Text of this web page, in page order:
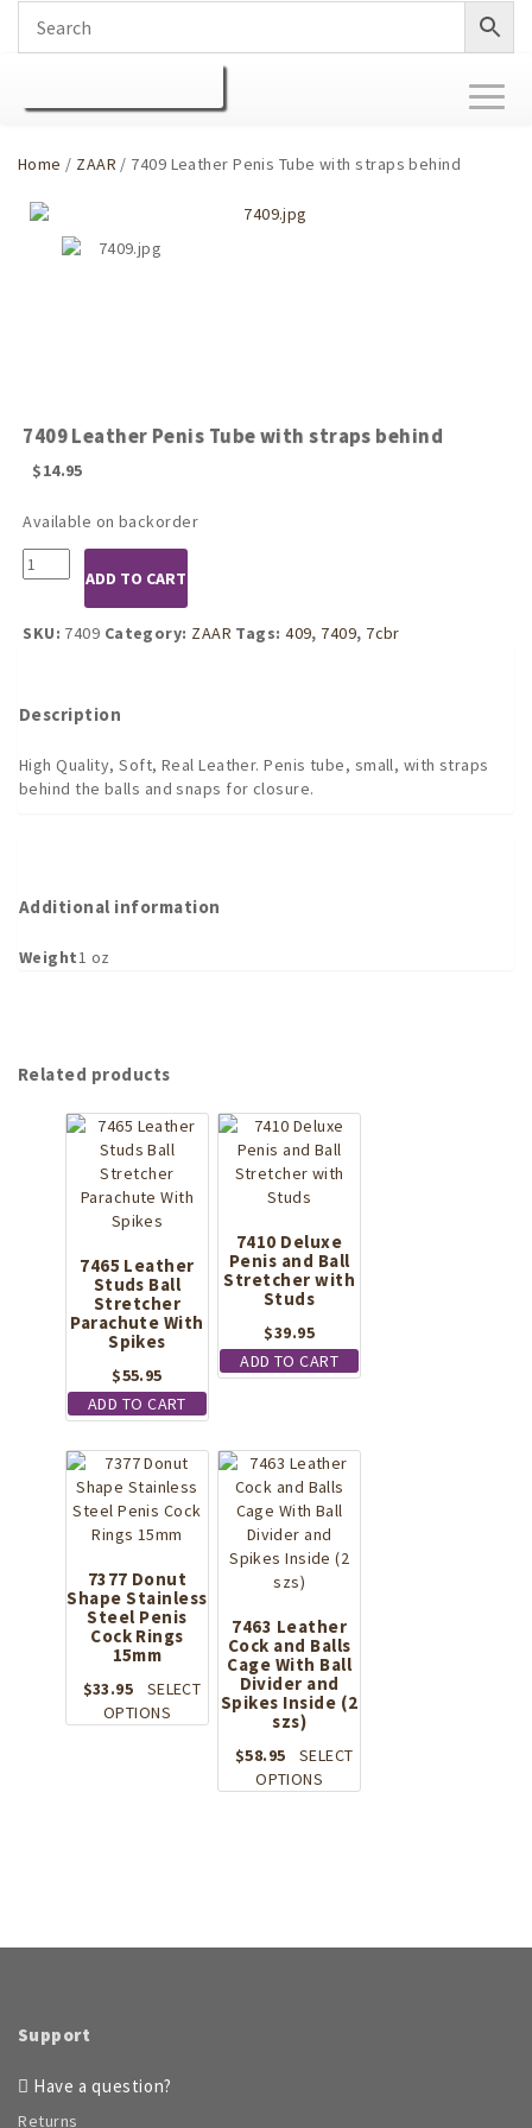
Home / ZAAR / 7409 Leather Penis Tube with straps behind
7409 Leather Penis Tube with straps behind
$14.95
Available on backorder
7409
Leather
Tube
quantity
ADD TO CART
SKU: 7409 Category: ZAAR Tags:409, 7409, 7cbr
Description
High Quality, Soft, Real Leather. Penis tube, small, with straps
behind the balls and snaps for closure.
Additional information
Weight1 oz
Related products
7465 Leather
Studs Ball
Stretcher
Parachute With
Spikes
$55.95
ADD TO CART
7410 Deluxe
Penis and Ball
Stretcher with
Studs
$39.95
ADD TO CART
7377 Donut
Shape Stainless
Steel Penis
Cock Rings
15mm
$33.95
SELECT
OPTIONS
on
7463 Leather
Cock and Balls
Cage With Ball
Divider and
Spikes Inside (2
szs)
$58.95
SELECT
OPTIONS
may
Support
Have a question?
Returns